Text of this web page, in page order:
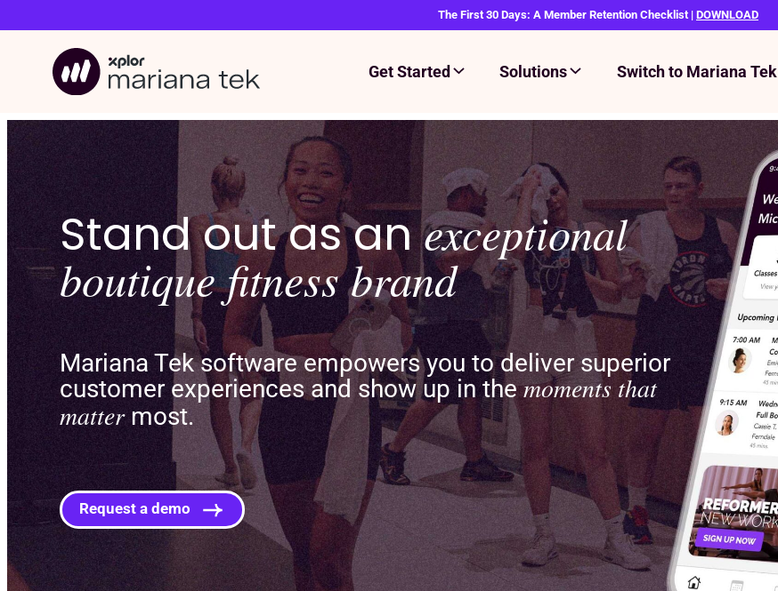
Skip
to
content
The First 30 Days: A Member Retention Checklist | DOWNLOAD
Get Started Solutions Switch to Mariana Tek
Stand out as anexceptional
boutique fitness brand
Mariana Tek software empowers you to deliver superior
customer experiences and show up in themoments that
mattermost.
Request a demo